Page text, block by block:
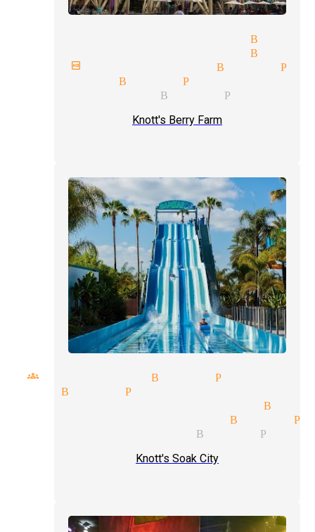
parties magician Buena
and illusionist Buena
birthday magician Buena
up magician Buena Park
magician Buena Park
Knott's Berry Farm
groups magician Buena Park
Buena Park
magic magician Buena
communication Buena
shows magician Buena Park
Knott's Soak City